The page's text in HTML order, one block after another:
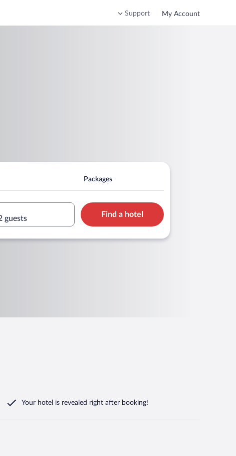
Support My Account
Packages
guests
Find a hotel
Your hotel is revealed right after booking!